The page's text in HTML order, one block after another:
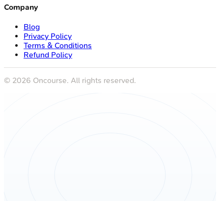
Company
Blog
Privacy Policy
Terms & Conditions
Refund Policy
© 2026 Oncourse. All rights reserved.